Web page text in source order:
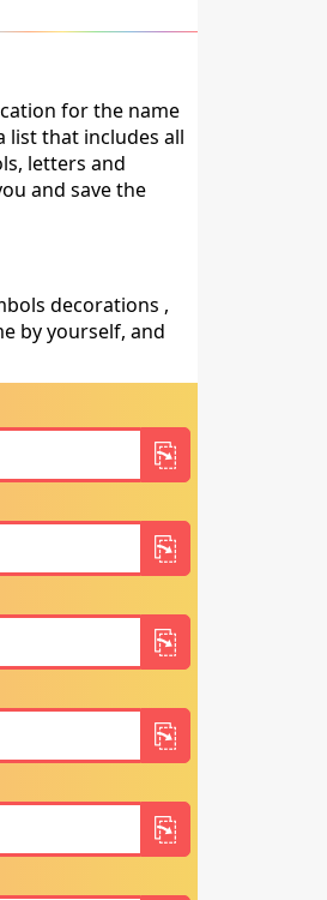
for the name
list that includes all
letters and
and save the
decorations ,
by yourself, and